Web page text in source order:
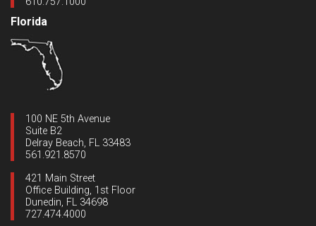
Florida
100 NE 5th Avenue
Suite B2
Delray Beach, FL 33483
561.921.8570
421 Main Street
Office Building, 1st Floor
Dunedin, FL 34698
727.474.4000